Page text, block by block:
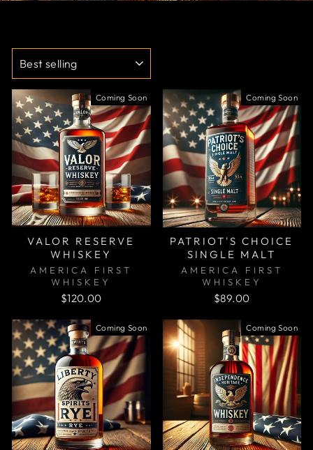
Coming Soon
VALOR RESERVE
WHISKEY
AMERICA FIRST
WHISKEY
$120.00
Coming Soon
PATRIOT'S CHOICE
SINGLE MALT
AMERICA FIRST
WHISKEY
$89.00
Coming Soon Coming Soon